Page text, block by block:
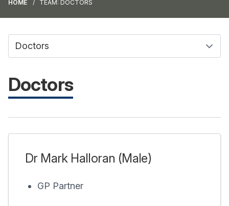
HOME TEAM: DOCTORS
Doctors
Dr Mark Halloran (Male)
GP Partner